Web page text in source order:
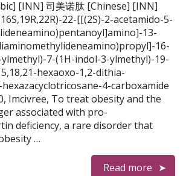
22-[[(2S)-2-acetamido-5-
13-
16-
7-(1H-indol-3-ylmethyl)-19-
hexaoxo-1,2-dithia-
hexazacyclotricosane-4-carboxamide
Imcivree, To treat obesity and the
associated with pro-
deficiency, a rare disorder that
…
Read more